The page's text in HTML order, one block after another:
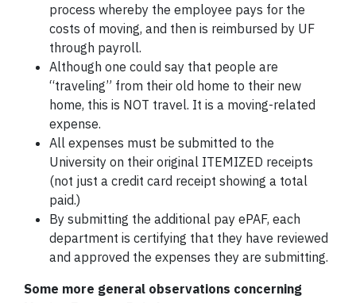
process whereby the employee pays for the
costs of moving, and then is reimbursed by UF
through payroll.
Although one could say that people are
“traveling” from their old home to their new
home, this is NOT travel. It is a moving-related
expense.
All expenses must be submitted to the
University on their original ITEMIZED receipts
(not just a credit card receipt showing a total
paid.)
By submitting the additional pay ePAF, each
department is certifying that they have reviewed
and approved the expenses they are submitting.
Some more general observations concerning